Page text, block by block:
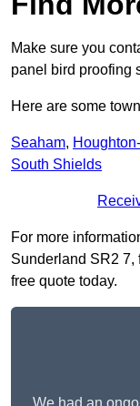
Make sure you
panel bird proofing
Here are some
Seaham,
South Shields
For more
Sunderland SR2 7,
free quote today.